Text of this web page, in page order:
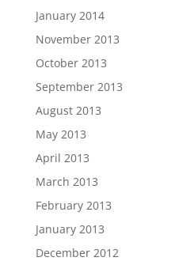
January 2014
November 2013
October 2013
September 2013
August 2013
May 2013
April 2013
March 2013
February 2013
January 2013
December 2012